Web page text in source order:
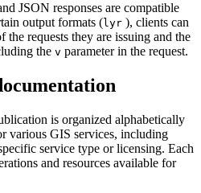
JSON responses are compatible
output formats (lyr ), clients can
requests they are issuing and the
the v parameter in the request.
is organized alphabetically
various GIS services, including
service type or licensing. Each
and resources available for